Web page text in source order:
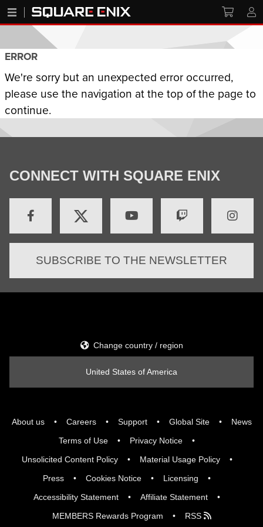
ERROR
We're sorry but an unexpected error occurred,
please use the navigation at the top of the page to
continue.
CONNECT WITH SQUARE ENIX
SUBSCRIBE TO THE NEWSLETTER
About us Careers Support Global Site
News
Terms of Use
Privacy Notice
Unsolicited Content Policy
Material Usage Policy
Press
Cookies Notice
Licensing
Accessibility Statement
Affiliate Statement
MEMBERS Rewards Program
RSS
Change country / region
United States of America